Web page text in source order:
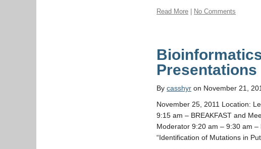
Read More No Comments
Presentations
Bycasshyr on November 21,
November 25, 2011 Location:
9:15 am – BREAKFAST and
Moderator 9:20 am – 9:30 am
“Identification of Mutations in